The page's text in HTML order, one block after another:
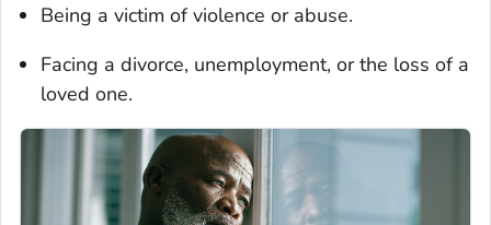
Being a victim of violence or abuse.
Facing a divorce, unemployment, or the loss of a
loved one.